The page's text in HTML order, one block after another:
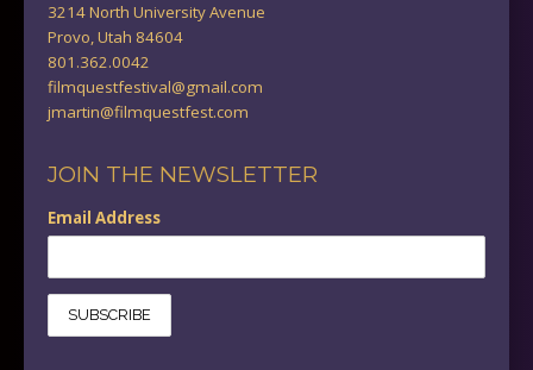
3214 North University Avenue
Provo, Utah 84604
801.362.0042
filmquestfestival@gmail.com
jmartin@filmquestfest.com
JOIN THE NEWSLETTER
Email Address